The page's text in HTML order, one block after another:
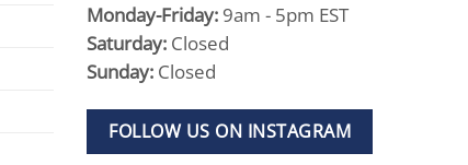
Monday-Friday: 9am - 5pm EST
Saturday: Closed
Sunday: Closed
FOLLOW US ON INSTAGRAM